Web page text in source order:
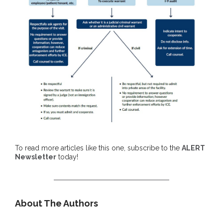
To read more articles like this one, subscribe to the ALERT
Newsletter today!
About The Authors